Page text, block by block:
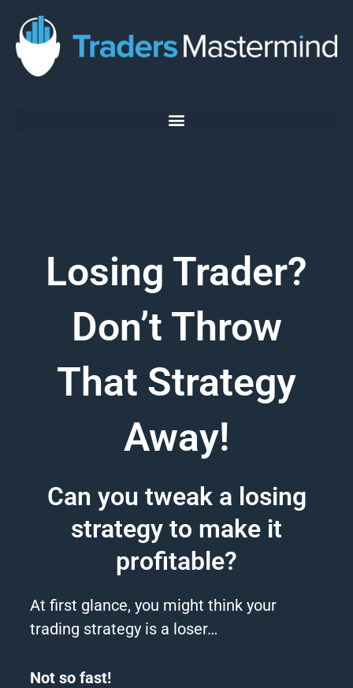
content
Losing Trader?
Don’t Throw
That Strategy
Away!
Can you tweak a losing
strategy to make it
profitable?
At first glance, you might think your
trading strategy is a loser…
Not so fast!